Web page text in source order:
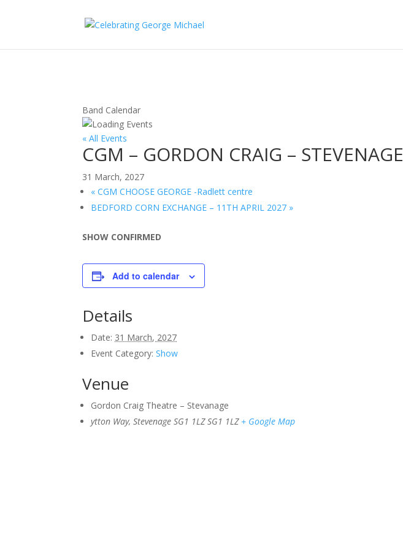
Band Calendar
« All Events
CGM – GORDON CRAIG – STEVENAGE
31 March, 2027
« CGM CHOOSE GEORGE -Radlett centre
BEDFORD CORN EXCHANGE – 11TH APRIL 2027 »
SHOW CONFIRMED
Add to calendar
Details
Date: 31 March, 2027
Event Category: Show
Venue
Gordon Craig Theatre – Stevanage
ytton Way, Stevenage SG1 1LZ SG1 1LZ + Google Map